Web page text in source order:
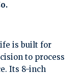
is built for
to process
Its 8-inch